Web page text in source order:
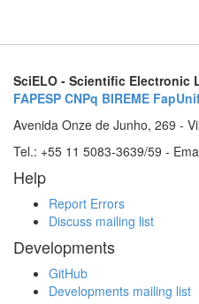
SciELO - Scientific Electronic
FAPESP CNPq BIREME
Avenida Onze de Junho, 269 -
Tel.: +55 11 5083-3639/59 -
Help
Report Errors
Discuss mailing list
Developments
GitHub
Developments mailing list